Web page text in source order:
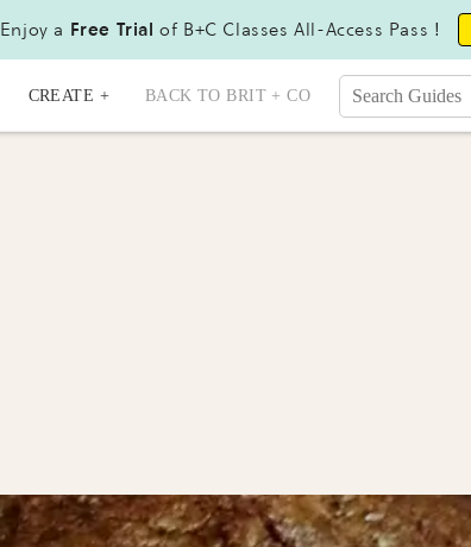
Enjoy a Free Trial of B+C Classes All-Access Pass !
CREATE + BACK TO BRIT + CO